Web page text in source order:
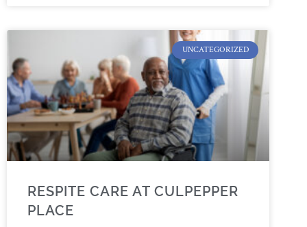
UNCATEGORIZED
RESPITE CARE AT CULPEPPER
PLACE